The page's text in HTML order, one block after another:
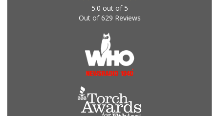
5.0 out of 5
Out of629 Reviews